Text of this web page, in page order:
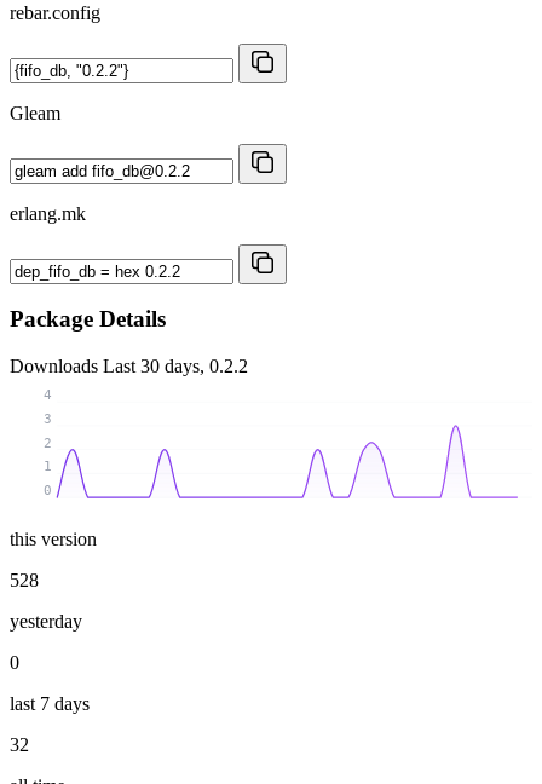
rebar.config
Gleam
erlang.mk
Package Details
Downloads Last 30 days, 0.2.2
0
1
2
3
4
this version
528
yesterday
0
last 7 days
32